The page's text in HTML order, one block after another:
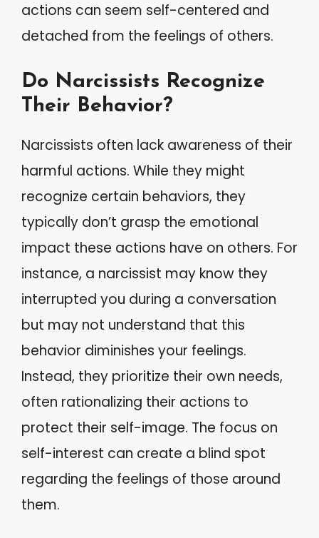
actions can seem self-centered and
detached from the feelings of others.
Do Narcissists Recognize
Their Behavior?
Narcissists often lack awareness of their
harmful actions. While they might
recognize certain behaviors, they
typically don’t grasp the emotional
impact these actions have on others. For
instance, a narcissist may know they
interrupted you during a conversation
but may not understand that this
behavior diminishes your feelings.
Instead, they prioritize their own needs,
often rationalizing their actions to
protect their self-image. The focus on
self-interest can create a blind spot
regarding the feelings of those around
them.